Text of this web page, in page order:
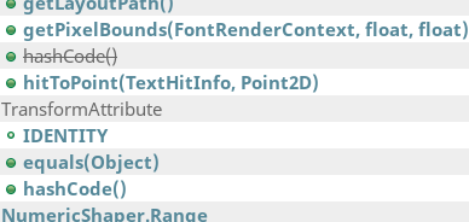
getPixelBounds(FontRenderContext, float, float)
hashCode()
hitToPoint(TextHitInfo, Point2D)
TransformAttribute
IDENTITY
equals(Object)
hashCode()
NumericShaper.Range